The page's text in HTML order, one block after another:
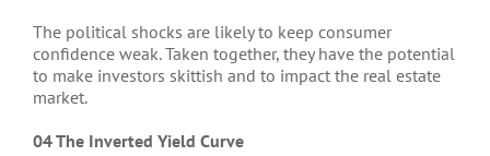
The political shocks are likely to keep consumer
confidence weak. Taken together, they have the potential
to make investors skittish and to impact the real estate
market.
04 The Inverted Yield Curve